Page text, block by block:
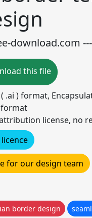
download.com ---
this file
.ai ) format,
format
license, no
for our design team
border design